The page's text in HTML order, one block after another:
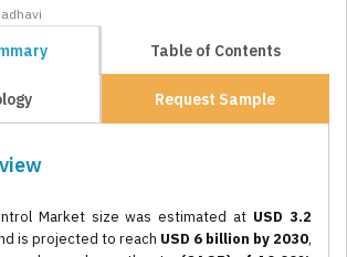
Table of Contents
Request Sample
Market size was estimated at USD 3.2
is projected to reach USD 6 billion by 2030,